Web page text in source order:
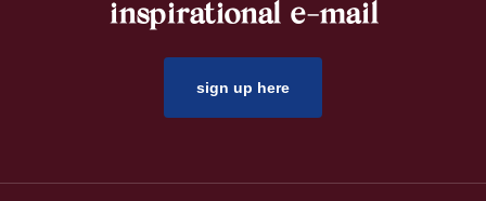
inspirational e-mail
sign up here